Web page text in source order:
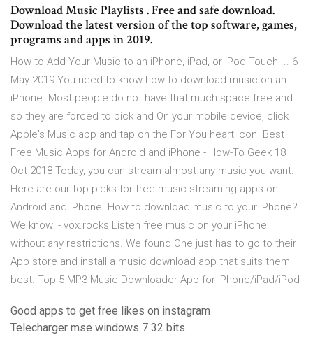
Download Music Playlists . Free and safe download.
Download the latest version of the top software, games,
programs and apps in 2019.
How to Add Your Music to an iPhone, iPad, or iPod Touch ... 6
May 2019 You need to know how to download music on an
iPhone. Most people do not have that much space free and
so they are forced to pick and On your mobile device, click
Apple's Music app and tap on the For You heart icon Best
Free Music Apps for Android and iPhone - How-To Geek 18
Oct 2018 Today, you can stream almost any music you want.
Here are our top picks for free music streaming apps on
Android and iPhone. How to download music to your iPhone?
We know! - vox.rocks Listen free music on your iPhone
without any restrictions. We found One just has to go to their
App store and install a music download app that suits them
best. Top 5 MP3 Music Downloader App for iPhone/iPad/iPod
Good apps to get free likes on instagram
Telecharger mse windows 7 32 bits